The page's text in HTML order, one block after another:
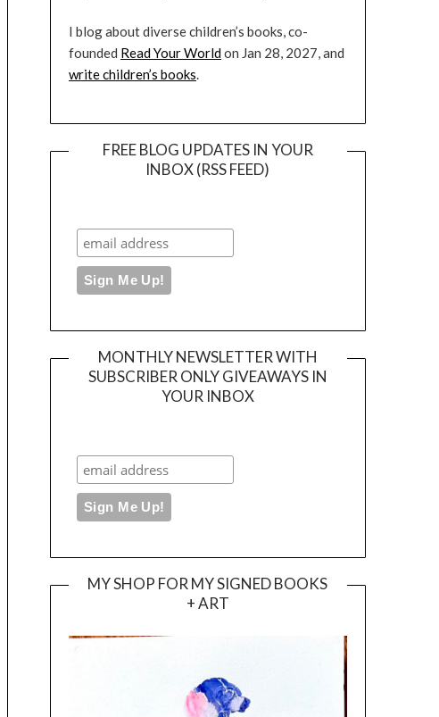
I blog about diverse children’s books, co-
founded Read Your Worldon Jan 28, 2027, and
write children’s books.
FREE BLOG UPDATES IN YOUR
INBOX (RSS FEED)
MONTHLY NEWSLETTER WITH
SUBSCRIBER ONLY GIVEAWAYS IN
YOUR INBOX
MY SHOP FOR MY SIGNED BOOKS
+ ART